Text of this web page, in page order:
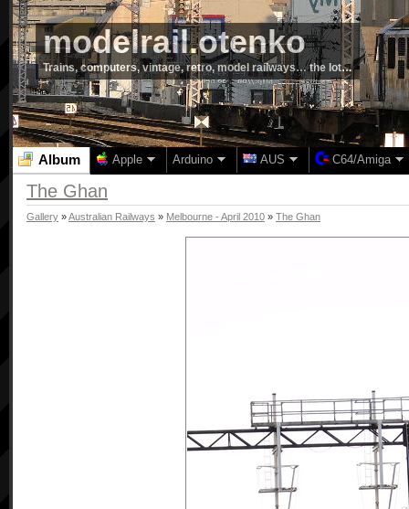
modelrail.otenko
Trains, computers, vintage, retro, model railways… the lot…
Album Apple Arduino AUS C64/Amiga
The Ghan
Gallery »Australian Railways » Melbourne - April 2010 » The Ghan